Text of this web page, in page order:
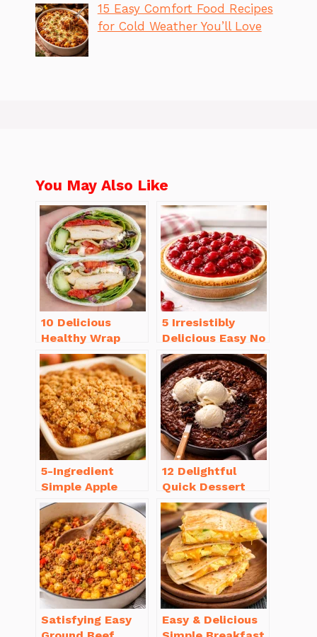
15 Easy Comfort Food Recipes
for Cold Weather You’ll Love
You May Also Like
10 Delicious
Healthy Wrap
Recipes for Lunch
You’ll Love!
5 Irresistibly
Delicious Easy No
Bake Cheesecake
Recipe Ideas
5-Ingredient
Simple Apple
Crisp Recipe Easy
for Everyone
12 Delightful
Quick Dessert
Recipes for
Guests in a Pinch!
Satisfying Easy
Easy & Delicious